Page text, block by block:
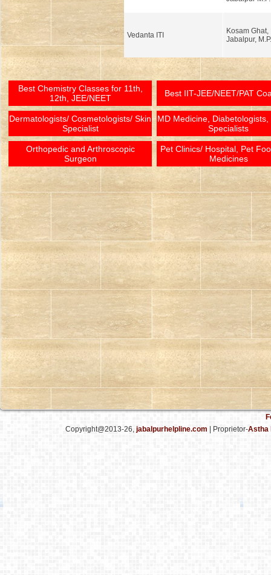
Vedanta ITI
Kosam
Jabalpur, M.P.
Best Chemistry Classes for 11th,
12th, JEE/NEET
Best IIT-JEE/NEET/PAT
Dermatologists/ Cosmetologists/ Skin
Specialist
MD Medicine, Diabetologists,
Specialists
Orthopedic and Arthroscopic
Surgeon
Pet Clinics/ Hospital, Pet
Medicines
Copyright@2013-26, jabalpurhelpline.com | Proprietor-Astha